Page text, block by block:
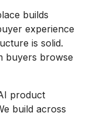
builds
experience
is solid.
buyers browse
product
build across